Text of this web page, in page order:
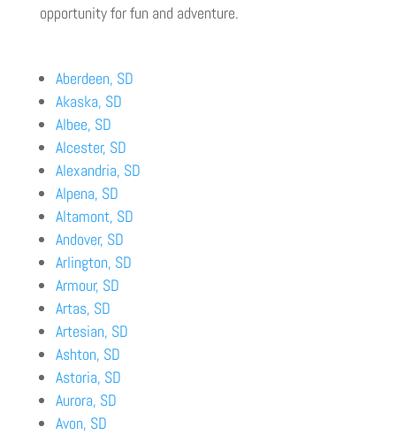
opportunity for fun and adventure.
Aberdeen, SD
Akaska, SD
Albee, SD
Alcester, SD
Alexandria, SD
Alpena, SD
Altamont, SD
Andover, SD
Arlington, SD
Armour, SD
Artas, SD
Artesian, SD
Ashton, SD
Astoria, SD
Aurora, SD
Avon, SD